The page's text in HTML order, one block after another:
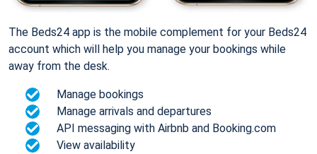
The Beds24 app is the mobile complement for your Beds24
account which will help you manage your bookings while
away from the desk.
Manage bookings
Manage arrivals and departures
API messaging with Airbnb and Booking.com
View availability